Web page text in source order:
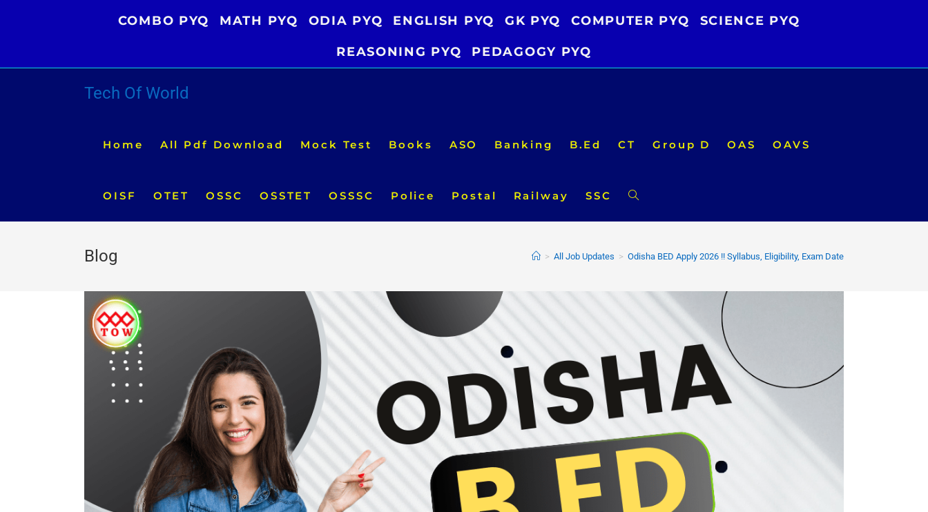
COMBO PYQ MATH PYQ ODIA PYQ ENGLISH PYQ GK PYQ COMPUTER PYQ SCIENCE PYQ
REASONING PYQ PEDAGOGY PYQ
Tech Of World
Home All Pdf Download Mock Test Books ASO Banking B.Ed CT Group D OAS OAVS
OISF OTET OSSC OSSTET OSSSC Police Postal Railway SSC Toggle
search
Blog > All Job Updates > Odisha BED Apply 2026 !! Syllabus, Eligibility, Exam Date